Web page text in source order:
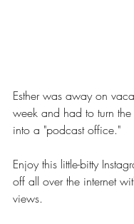
Esther was away on
week and had to turn the
into a "podcast office."
Enjoy this little-bitty
off all over the internet
views.